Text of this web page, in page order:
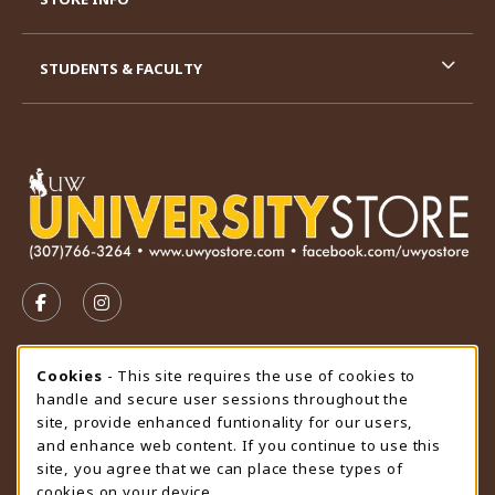
FOLLOW US ON FACEBOOK (OPENS IN A NEW TAB)
FOLLOW US ON INSTAGRAM (OPENS IN A
STORE HOURS
Saturday
CLOSED
view all store hours
STUDENTS & FACULTY
Cookie Usage Notification
Cookies - This site requires the use of cookies to
handle and secure user sessions throughout the
site, provide enhanced funtionality for our users,
and enhance web content. If you continue to use this
site, you agree that we can place these types of